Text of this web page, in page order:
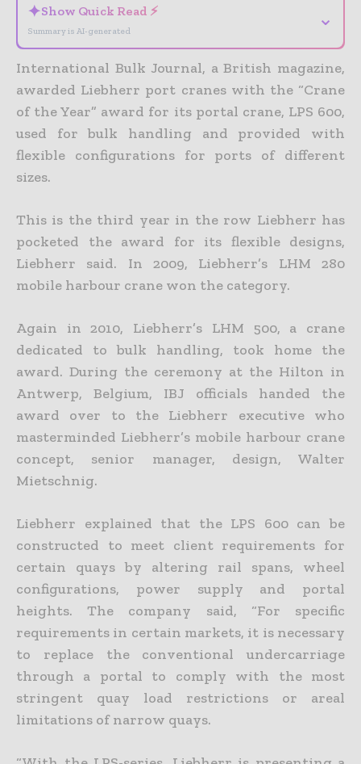
✦Show Quick Read ⚡
Summary is AI-generated
⌄
International Bulk Journal, a British magazine,
awarded Liebherr port cranes with the “Crane
of the Year” award for its portal crane, LPS 600,
used for bulk handling and provided with
flexible configurations for ports of different
sizes.
This is the third year in the row Liebherr has
pocketed the award for its flexible designs,
Liebherr said. In 2009, Liebherr’s LHM 280
mobile harbour crane won the category.
Again in 2010, Liebherr’s LHM 500, a crane
dedicated to bulk handling, took home the
award. During the ceremony at the Hilton in
Antwerp, Belgium, IBJ officials handed the
award over to the Liebherr executive who
masterminded Liebherr’s mobile harbour crane
concept, senior manager, design, Walter
Mietschnig.
Liebherr explained that the LPS 600 can be
constructed to meet client requirements for
certain quays by altering rail spans, wheel
configurations, power supply and portal
heights. The company said, “For specific
requirements in certain markets, it is necessary
to replace the conventional undercarriage
through a portal to comply with the most
stringent quay load restrictions or areal
limitations of narrow quays.